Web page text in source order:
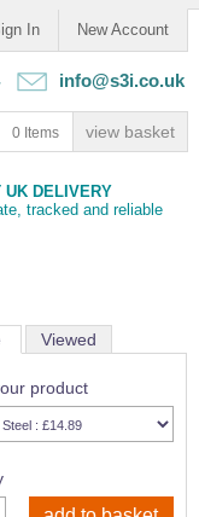
In New Account
info@s3i.co.uk
0 Items
UK DELIVERY
tracked and reliable
Viewed
product